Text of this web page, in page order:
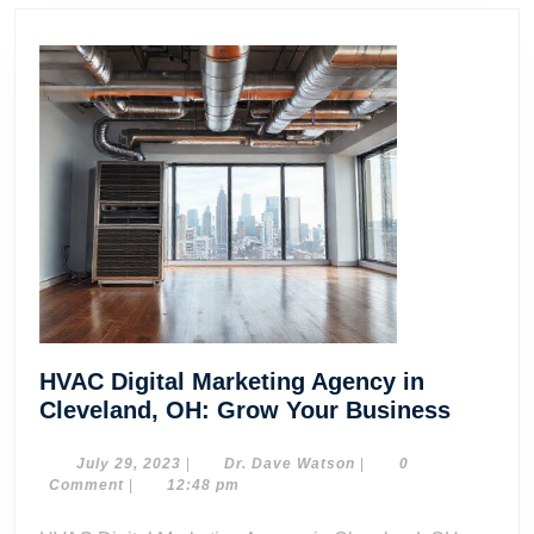
HVAC Digital Marketing Agency in
Cleveland, OH: Grow Your BusinessHVAC
July 29, 2023 July
29,
| Dr. Dave Watson Dr.
|
0
Comment | 12:48 pm